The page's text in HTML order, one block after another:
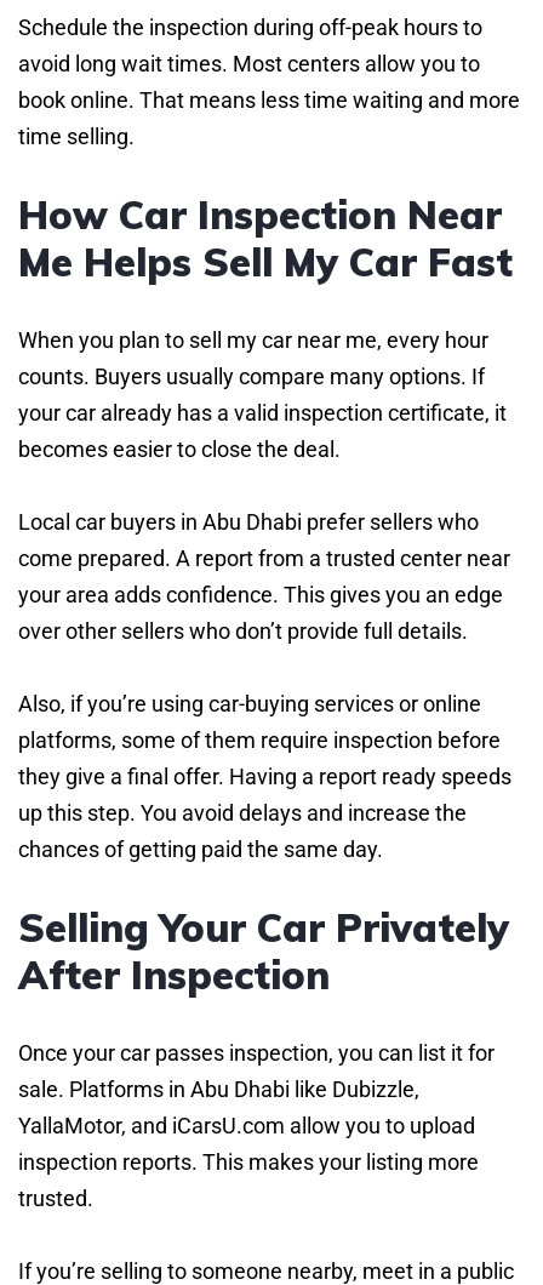
Schedule the inspection during off-peak hours to
avoid long wait times. Most centers allow you to
book online. That means less time waiting and more
time selling.
How Car Inspection Near
Me Helps Sell My Car Fast
When you plan to sell my car near me, every hour
counts. Buyers usually compare many options. If
your car already has a valid inspection certificate, it
becomes easier to close the deal.
Local car buyers in Abu Dhabi prefer sellers who
come prepared. A report from a trusted center near
your area adds confidence. This gives you an edge
over other sellers who don’t provide full details.
Also, if you’re using car-buying services or online
platforms, some of them require inspection before
they give a final offer. Having a report ready speeds
up this step. You avoid delays and increase the
chances of getting paid the same day.
Selling Your Car Privately
After Inspection
Once your car passes inspection, you can list it for
sale. Platforms in Abu Dhabi like Dubizzle,
YallaMotor, and iCarsU.com allow you to upload
inspection reports. This makes your listing more
trusted.
If you’re selling to someone nearby, meet in a public